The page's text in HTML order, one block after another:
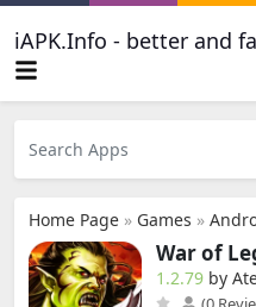
iAPK.Info - better and
Home Page » Games »
War of
1.2.79 by